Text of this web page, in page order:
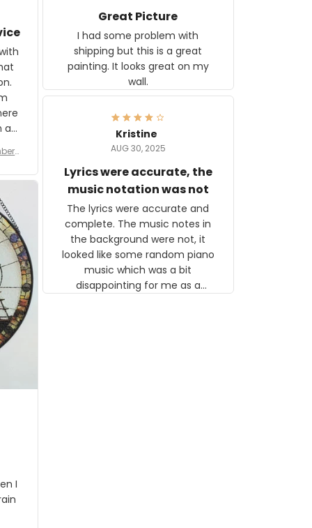
a
are
f
Great Picture
I had some problem with
shipping but this is a great
painting. It looks great on my
wall.
Kristine
AUG 30, 2025
Lyrics were accurate, the
music notation was not
The lyrics were accurate and
complete. The music notes in
the background were not, it
looked like some random piano
music which was a bit
disappointing for me as a
I